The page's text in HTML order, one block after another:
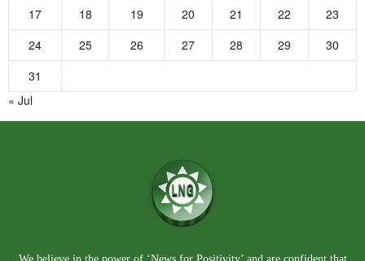
17
18 19 20 21 22
23
24
25 26 27 28 29
30
31
« Jul